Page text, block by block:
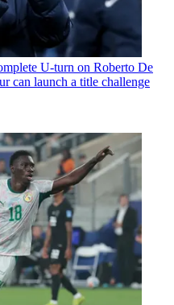
U-turn on Roberto De
can launch a title challenge